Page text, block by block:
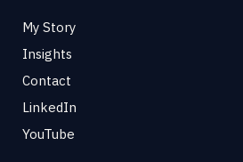
My Story
Insights
Contact
LinkedIn
YouTube